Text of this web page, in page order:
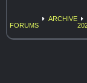
FORUMS
ARCHIVE